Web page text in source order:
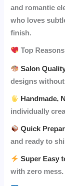
and romantic
who loves
finish.
Top
Salon
designs
Handmade,
individually
Quick
and ready to
Super Easy
with zero mess.